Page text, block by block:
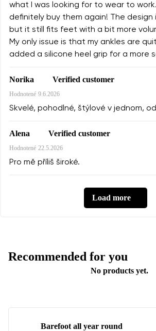
what I was looking for to wear to
definitely buy them again! The design
but it still fits feet with a bit more
My only issue is that my ankles are
added a silicone heel grip for a more
Norika Verified customer
Hodnotené 9.6.2026
Skvelé, pohodlné, štýlové v jednom,
Alena Verified customer
Hodnotené 22.5.2026
Pro mě příliš široké.
Load more
Recommended for you
No products yet.
Barefoot all year round